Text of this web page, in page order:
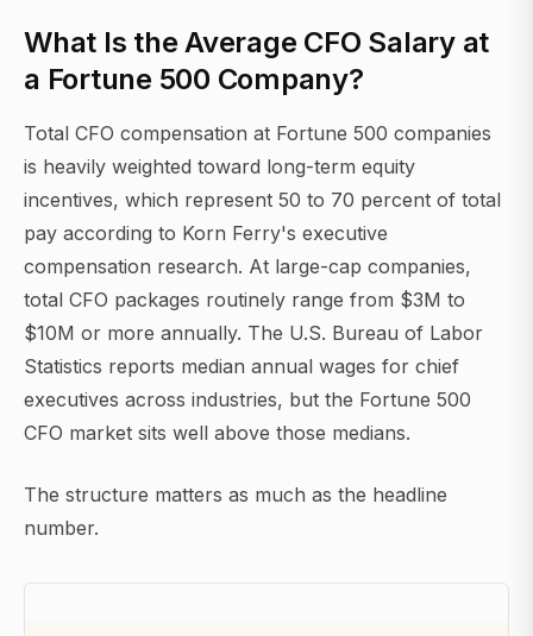
What Is the Average CFO Salary at
a Fortune 500 Company?
Total CFO compensation at Fortune 500 companies
is heavily weighted toward long-term equity
incentives, which represent 50 to 70 percent of total
pay according to Korn Ferry's executive
compensation research. At large-cap companies,
total CFO packages routinely range from $3M to
$10M or more annually. The U.S. Bureau of Labor
Statistics reports median annual wages for chief
executives across industries, but the Fortune 500
CFO market sits well above those medians.
The structure matters as much as the headline
number.